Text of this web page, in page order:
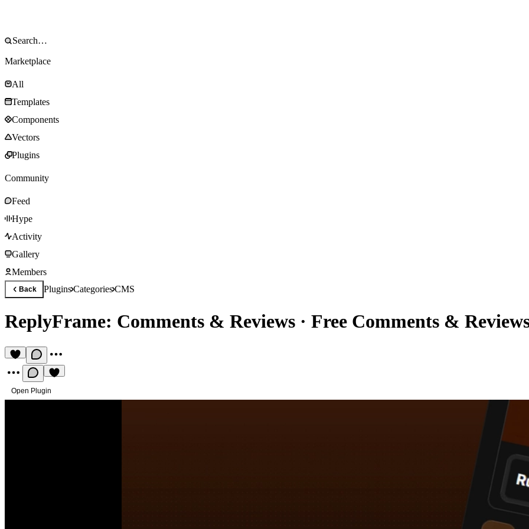
Marketplace
All
Templates
Components
Vectors
Plugins
Community
Feed
Hype
Activity
Gallery
Members
Back PluginsCategoriesCMS
ReplyFrame: Comments & Reviews · Free Comments &
Open Plugin